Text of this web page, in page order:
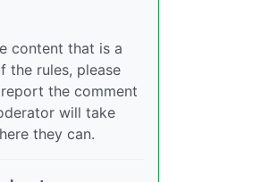
content that is a
the rules, please
the comment
will take
they can.